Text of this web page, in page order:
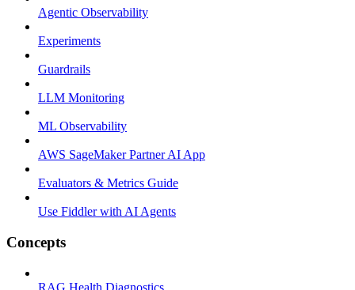
Agentic Observability
Experiments
Guardrails
LLM Monitoring
ML Observability
AWS SageMaker Partner AI App
Evaluators & Metrics Guide
Use Fiddler with AI Agents
Concepts
RAG Health Diagnostics